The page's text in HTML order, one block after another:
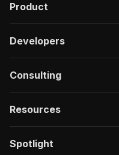
Product
Developers
Consulting
Resources
Spotlight